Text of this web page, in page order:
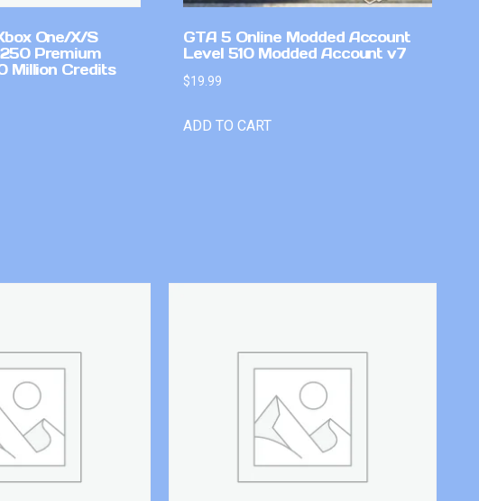
One/X/S
Premium
Million Credits
GTA 5 Online Modded Account
Level 510 Modded Account v7
$19.99
ADD TO CART